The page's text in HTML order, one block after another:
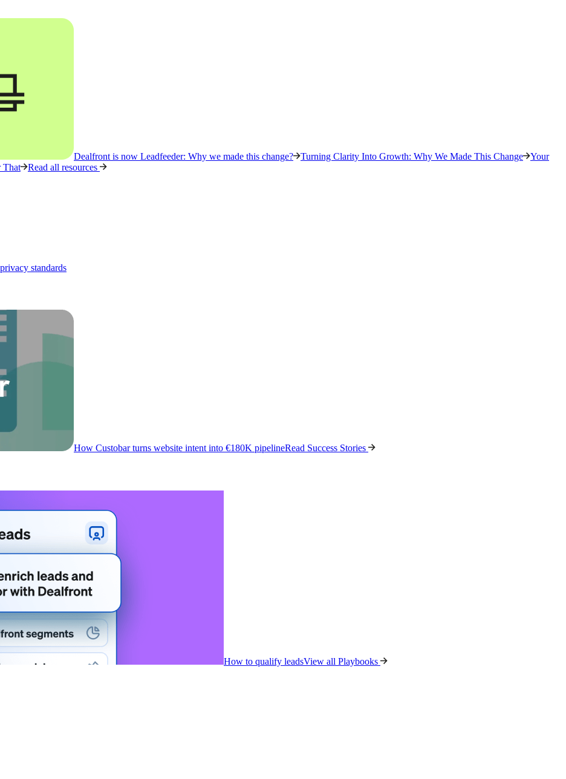
Dealfront is now Leadfeeder: Why we made this change? Turning Clarity Into Growth: Why We Made This Change
Your
That
Read all resources
standards
How Custobar turns website intent into €180K pipelineRead Success Stories
How to qualify leadsView all Playbooks